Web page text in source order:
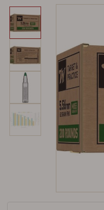
Firearms
Conditions
Age &
the following: